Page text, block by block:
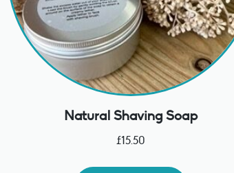
Natural Shaving Soap
£15.50